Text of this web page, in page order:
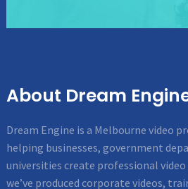
About Dream
Dream Engine is a Melbourne video
helping businesses, government
universities create professional video
we’ve produced corporate videos,